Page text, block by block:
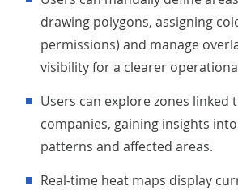
drawing polygons, assigning
permissions) and manage
visibility for a clearer
Users can explore zones linked to specific
companies, gaining insights
patterns and affected areas.
Real-time heat maps display current data with